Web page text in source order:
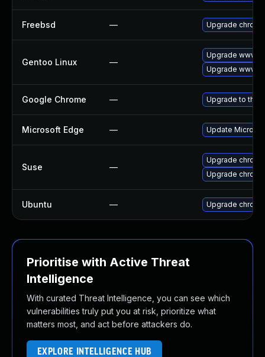
Freebsd — Upgrade
Gentoo Linux —
Upgrade www-
Upgrade www-
Google Chrome — Upgrade to the
Microsoft Edge — Update
Suse —
Upgrade
Upgrade
Ubuntu — Upgrade
Prioritise with Active Threat
Intelligence
With curated Threat Intelligence, you can see which
vulnerabilities truly put you at risk, prioritize what
matters most, and act before attackers do.
EXPLORE INTELLIGENCE HUB